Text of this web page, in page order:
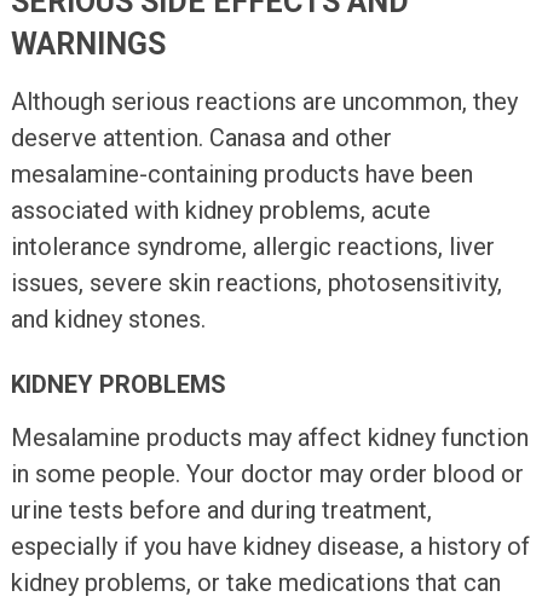
WARNINGS
Although serious reactions are uncommon, they
deserve attention. Canasa and other
mesalamine-containing products have been
associated with kidney problems, acute
intolerance syndrome, allergic reactions, liver
issues, severe skin reactions, photosensitivity,
and kidney stones.
KIDNEY PROBLEMS
Mesalamine products may affect kidney function
in some people. Your doctor may order blood or
urine tests before and during treatment,
especially if you have kidney disease, a history of
kidney problems, or take medications that can